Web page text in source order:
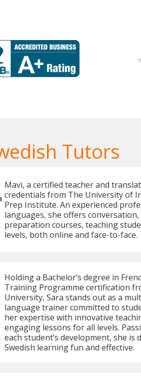
Tutors
Mavi, a certified teacher and
credentials from The University of
Prep Institute. An experienced
languages, she offers conversation,
preparation courses, teaching
levels, both online and face-to-face.
Holding a Bachelor’s degree in
Training Programme certification
University, Sara stands out as a
language trainer committed to
her expertise with innovative
engaging lessons for all levels.
each student’s development, she is
Swedish learning fun and effective.